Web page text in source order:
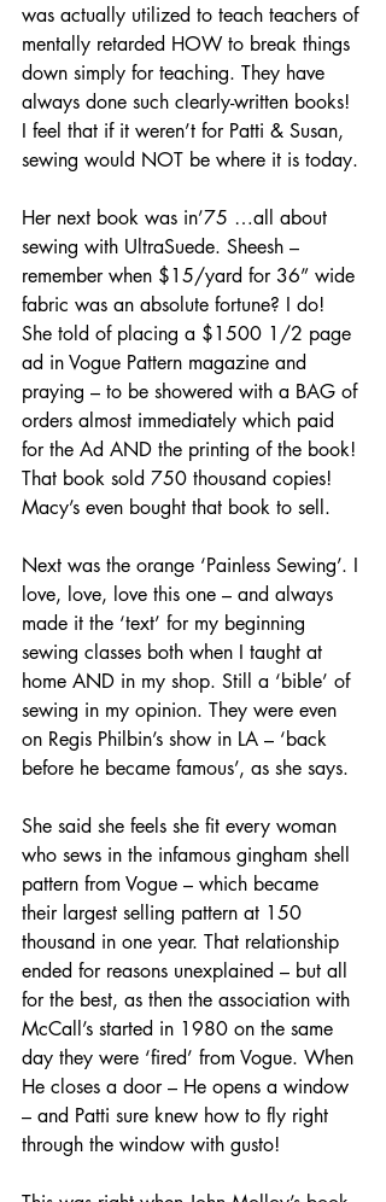
was actually utilized to teach teachers of
mentally retarded HOW to break things
down simply for teaching. They have
always done such clearly-written books!
I feel that if it weren’t for Patti & Susan,
sewing would NOT be where it is today.
Her next book was in’75 …all about
sewing with UltraSuede. Sheesh –
remember when $15/yard for 36” wide
fabric was an absolute fortune? I do!
She told of placing a $1500 1/2 page
ad in Vogue Pattern magazine and
praying – to be showered with a BAG of
orders almost immediately which paid
for the Ad AND the printing of the book!
That book sold 750 thousand copies!
Macy’s even bought that book to sell.
Next was the orange ‘Painless Sewing’. I
love, love, love this one – and always
made it the ‘text’ for my beginning
sewing classes both when I taught at
home AND in my shop. Still a ‘bible’ of
sewing in my opinion. They were even
on Regis Philbin’s show in LA – ‘back
before he became famous’, as she says.
She said she feels she fit every woman
who sews in the infamous gingham shell
pattern from Vogue – which became
their largest selling pattern at 150
thousand in one year. That relationship
ended for reasons unexplained – but all
for the best, as then the association with
McCall’s started in 1980 on the same
day they were ‘fired’ from Vogue. When
He closes a door – He opens a window
– and Patti sure knew how to fly right
through the window with gusto!